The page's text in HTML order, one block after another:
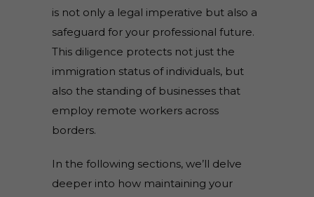
is not only a legal imperative but also a
safeguard for your professional future.
This diligence protects not just the
immigration status of individuals, but
also the standing of businesses that
employ remote workers across
borders.
In the following sections, we’ll delve
deeper into how maintaining your